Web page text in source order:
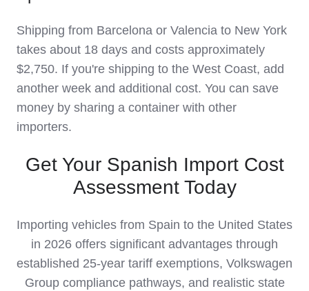
Shipping from Barcelona or Valencia to New York
takes about 18 days and costs approximately
$2,750. If you're shipping to the West Coast, add
another week and additional cost. You can save
money by sharing a container with other
importers.
Get Your Spanish Import Cost
Assessment Today
Importing vehicles from Spain to the United States
in 2026 offers significant advantages through
established 25-year tariff exemptions, Volkswagen
Group compliance pathways, and realistic state